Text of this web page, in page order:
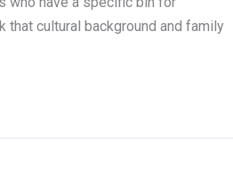
cultural background and family